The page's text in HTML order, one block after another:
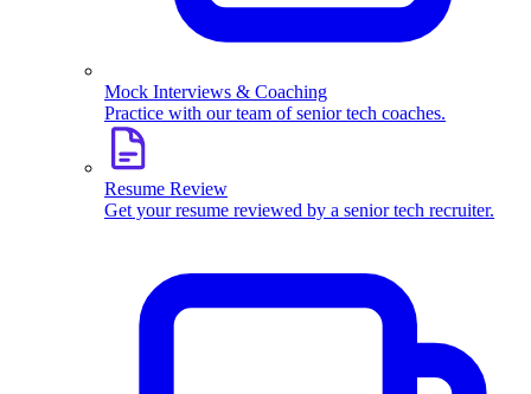
Mock Interviews & Coaching
Practice with our team of senior tech coaches.
Resume Review
Get your resume reviewed by a senior tech recruiter.